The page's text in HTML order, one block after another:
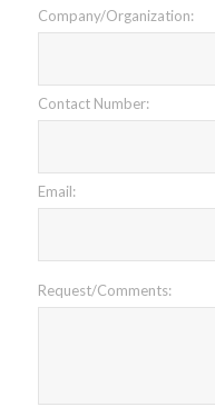
Company/Organization:
Contact Number:
Email:
Request/Comments: